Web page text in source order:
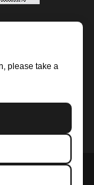
please take a